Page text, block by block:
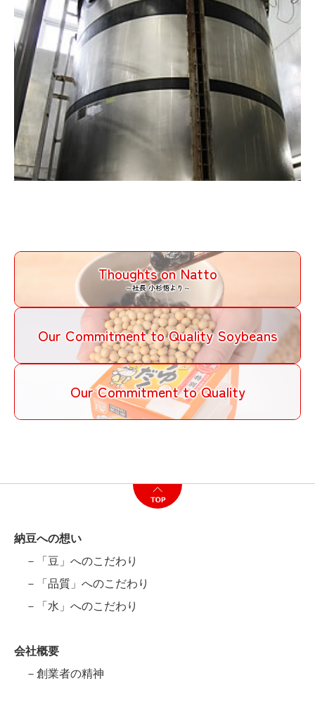
Thoughts on Natto
～社長 小杉悟より～
Our Commitment to Quality Soybeans
Our Commitment to Quality
納豆への想い
－「豆」へのこだわり
－「品質」へのこだわり
－「水」へのこだわり
会社概要
－創業者の精神